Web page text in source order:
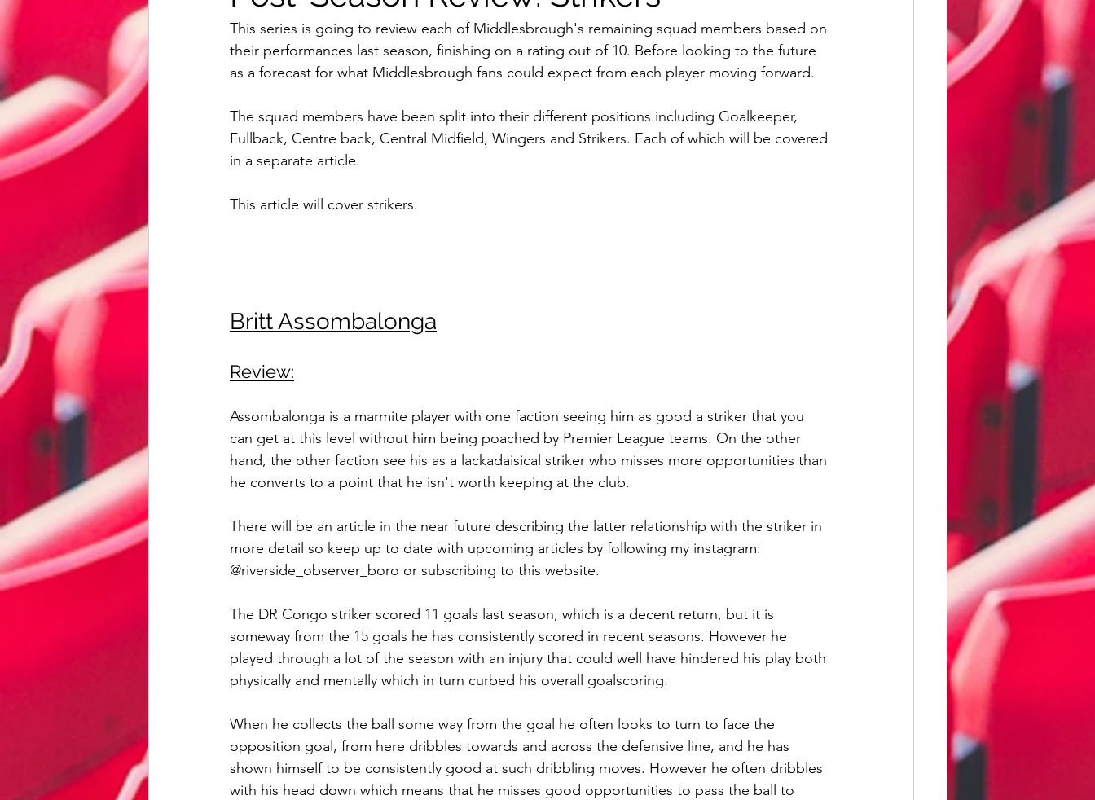
Bristol City Cardiff City Swansea Stoke City Preston North End Millwall
Euro 2020 International Football
This series is going to review each of Middlesbrough's remaining squad members based on
their performances last season, finishing on a rating out of 10. Before looking to the future
as a forecast for what Middlesbrough fans could expect from each player moving forward.
The squad members have been split into their different positions including Goalkeeper,
Fullback, Centre back, Central Midfield, Wingers and Strikers. Each of which will be covered
in a separate article.
This article will cover strikers.
Britt Assombalonga
Review:
Assombalonga is a marmite player with one faction seeing him as good a striker that you
can get at this level without him being poached by Premier League teams. On the other
hand, the other faction see his as a lackadaisical striker who misses more opportunities than
he converts to a point that he isn't worth keeping at the club.
There will be an article in the near future describing the latter relationship with the striker in
more detail so keep up to date with upcoming articles by following my instagram:
@riverside_observer_boro or subscribing to this website.
The DR Congo striker scored 11 goals last season, which is a decent return, but it is
someway from the 15 goals he has consistently scored in recent seasons. However he
played through a lot of the season with an injury that could well have hindered his play both
physically and mentally which in turn curbed his overall goalscoring.
When he collects the ball some way from the goal he often looks to turn to face the
opposition goal, from here dribbles towards and across the defensive line, and he has
shown himself to be consistently good at such dribbling moves. However he often dribbles
with his head down which means that he misses good opportunities to pass the ball to